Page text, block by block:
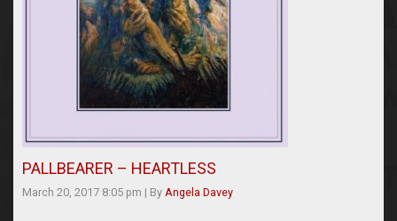
PALLBEARER – HEARTLESS
March 20, 2017 8:05 pm | By Angela Davey